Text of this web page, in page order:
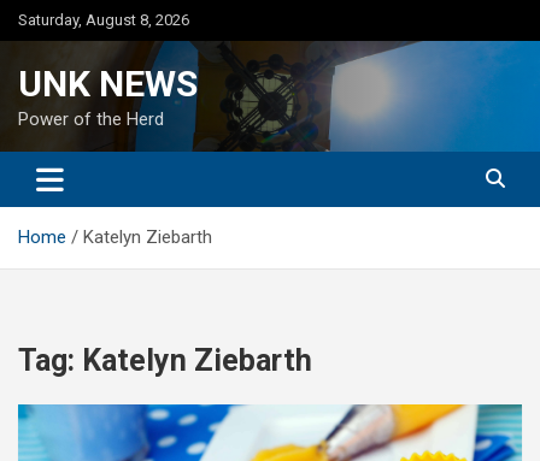
Skip
to
Saturday, August 8, 2026
UNK NEWS
Power of the Herd
Home Katelyn Ziebarth
Tag: Katelyn Ziebarth